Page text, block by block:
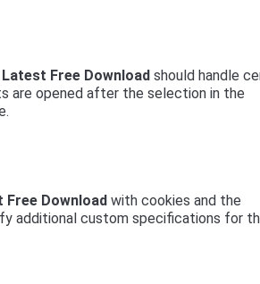
Free Downloadshould handle
are opened after the selection in the
Free Downloadwith cookies and the
additional custom specifications for